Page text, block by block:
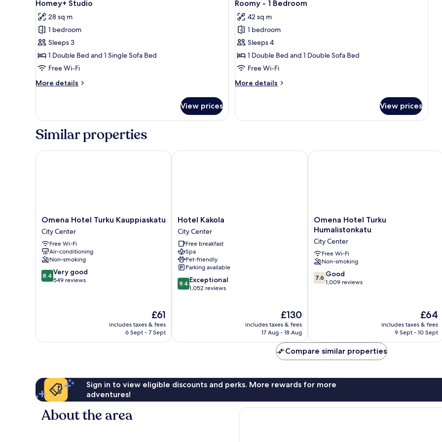
all
photos
for
Homey+
Studio
Homey+ Studio
28 sq m
1 bedroom
Sleeps 3
1 Double Bed and 1 Single Sofa Bed
Free Wi-Fi
More details
More
Studio
View prices
all
photos
for
Roomy
-
1
Roomy - 1 Bedroom
42 sq m
1 bedroom
Sleeps 4
1 Double Bed and 1 Double Sofa Bed
Free Wi-Fi
More details
More
-
View prices
Similar properties
Omena
Hotel
Turku
Kauppiaskatu
City
Center
Omena Hotel Turku Kauppiaskatu
City Center
Free Wi-Fi
Air-conditioning
Non-smoking
8.4
out
8.4 Very good
549 reviews
The
price
is
£61
includes taxes & fees
6 Sept - 7 Sept
Omena Hotel Turku Kauppiaskatu
Hotel
Kakola
City
Center
Hotel Kakola
City Center
Free breakfast
Spa
Pet-friendly
Parking available
9.4
out
9.4 Exceptional
1,052 reviews
The
price
is
£130
includes taxes & fees
17 Aug - 18 Aug
Hotel Kakola
Omena
Hotel
Humalistonkatu
City
Center
Omena Hotel Turku
Humalistonkatu
City Center
Free Wi-Fi
Non-smoking
7.6
out
7.6 Good
1,009 reviews
The
price
is
£64
includes taxes & fees
9 Sept - 10 Sept
Omena Hotel Turku Humalistonkatu
Compare similar properties
Sign in to view eligible discounts and perks. More rewards for more
adventures!
About the area